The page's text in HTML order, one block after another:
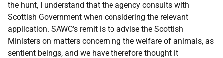
the hunt, I understand that the agency consults with
Scottish Government when considering the relevant
application. SAWC’s remit is to advise the Scottish
Ministers on matters concerning the welfare of animals, as
sentient beings, and we have therefore thought it